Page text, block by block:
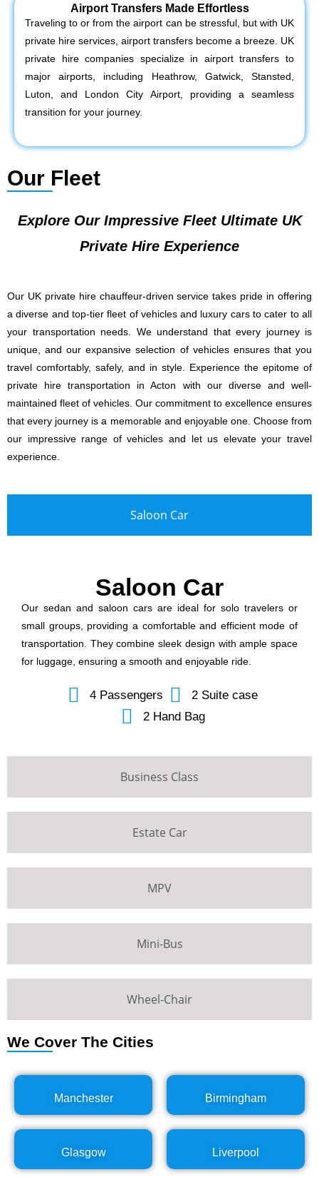
Airport Transfers Made Effortless
Traveling to or from the airport can be stressful, but with UK
private hire services, airport transfers become a breeze. UK
private hire companies specialize in airport transfers to
major airports, including Heathrow, Gatwick, Stansted,
Luton, and London City Airport, providing a seamless
transition for your journey.
Our Fleet
Explore Our Impressive Fleet Ultimate UK
Private Hire Experience
Our UK private hire chauffeur-driven service takes pride in offering
a diverse and top-tier fleet of vehicles and luxury cars to cater to all
your transportation needs. We understand that every journey is
unique, and our expansive selection of vehicles ensures that you
travel comfortably, safely, and in style. Experience the epitome of
private hire transportation in Acton with our diverse and well-
maintained fleet of vehicles. Our commitment to excellence ensures
that every journey is a memorable and enjoyable one. Choose from
our impressive range of vehicles and let us elevate your travel
experience.
Saloon Car
Business Class
Estate Car
MPV
Mini-Bus
Wheel-Chair
Saloon Car
Our sedan and saloon cars are ideal for solo travelers or
small groups, providing a comfortable and efficient mode of
transportation. They combine sleek design with ample space
for luggage, ensuring a smooth and enjoyable ride.
4 Passengers
2 Suite case
2 Hand Bag
We Cover The Cities
Manchester Birmingham
Glasgow Liverpool